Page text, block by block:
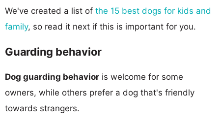
We've created a list of the 15 best dogs for kids and
family, so read it next if this is important for you.
Guarding behavior
Dog guarding behavior is welcome for some
owners, while others prefer a dog that's friendly
towards strangers.